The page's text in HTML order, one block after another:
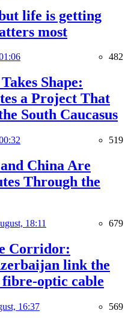
life is getting
most
482
Shape:
a Project That
South Caucasus
519
China Are
Through the
18:11 679
Corridor:
link the
fibre-optic cable
16:37 569